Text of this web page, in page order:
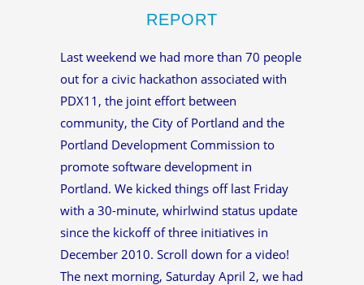
REPORT
Last weekend we had more than 70 people
out for a civic hackathon associated with
PDX11, the joint effort between
community, the City of Portland and the
Portland Development Commission to
promote software development in
Portland. We kicked things off last Friday
with a 30-minute, whirlwind status update
since the kickoff of three initiatives in
December 2010. Scroll down for a video!
The next morning, Saturday April 2, we had